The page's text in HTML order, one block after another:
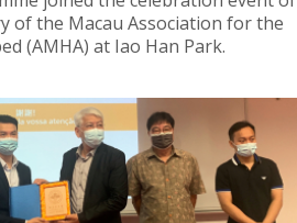
of the Macau Association for the
(AMHA) at Iao Han Park.